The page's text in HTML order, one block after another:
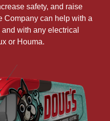
safety, and raise
Company can help with a
with any electrical
or Houma.